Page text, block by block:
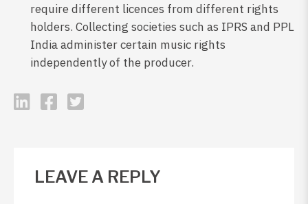
require different licences from different rights
holders. Collecting societies such as IPRS and PPL
India administer certain music rights
independently of the producer.
LEAVE A REPLY